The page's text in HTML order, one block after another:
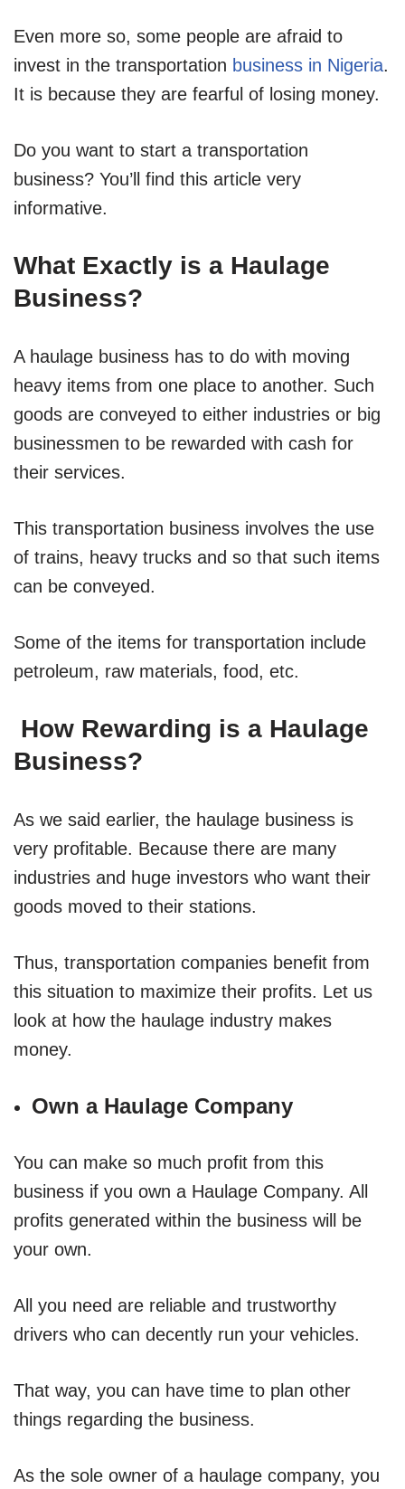
Even more so, some people are afraid to
invest in the transportation business in Nigeria.
It is because they are fearful of losing money.
Do you want to start a transportation
business? You’ll find this article very
informative.
What Exactly is a Haulage
Business?
A haulage business has to do with moving
heavy items from one place to another. Such
goods are conveyed to either industries or big
businessmen to be rewarded with cash for
their services.
This transportation business involves the use
of trains, heavy trucks and so that such items
can be conveyed.
Some of the items for transportation include
petroleum, raw materials, food, etc.
How Rewarding is a Haulage
Business?
As we said earlier, the haulage business is
very profitable. Because there are many
industries and huge investors who want their
goods moved to their stations.
Thus, transportation companies benefit from
this situation to maximize their profits. Let us
look at how the haulage industry makes
money.
Own a Haulage Company
You can make so much profit from this
business if you own a Haulage Company. All
profits generated within the business will be
your own.
All you need are reliable and trustworthy
drivers who can decently run your vehicles.
That way, you can have time to plan other
things regarding the business.
As the sole owner of a haulage company, you